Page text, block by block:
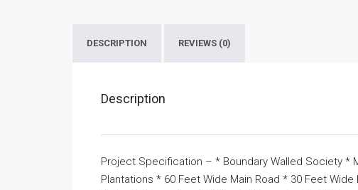
DESCRIPTION REVIEWS (0)
Description
Project Specification – * Boundary Walled Society *
Plantations * 60 Feet Wide Main Road * 30 Feet